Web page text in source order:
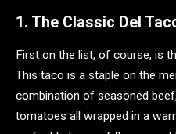
1. The Classic Del
First on the list, of course, is
This taco is a staple on the
combination of seasoned
tomatoes all wrapped in a